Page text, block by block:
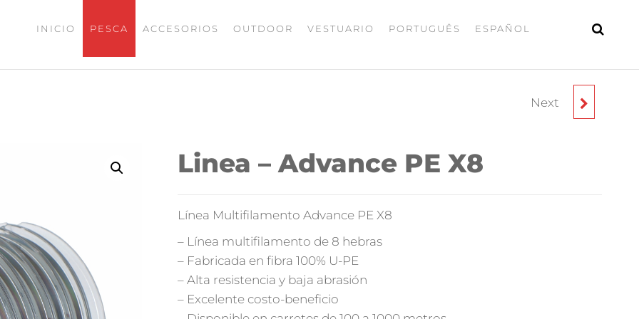
INICIO PESCA ACCESORIOS OUTDOOR VESTUARIO PORTUGUÊS ESPAÑOL
ISCA – SPINNERBAIT
Next
Linea – Advance PE X8
Línea Multifilamento Advance PE X8
– Línea multifilamento de 8 hebras
– Fabricada en fibra 100% U-PE
– Alta resistencia y baja abrasión
– Excelente costo-beneficio